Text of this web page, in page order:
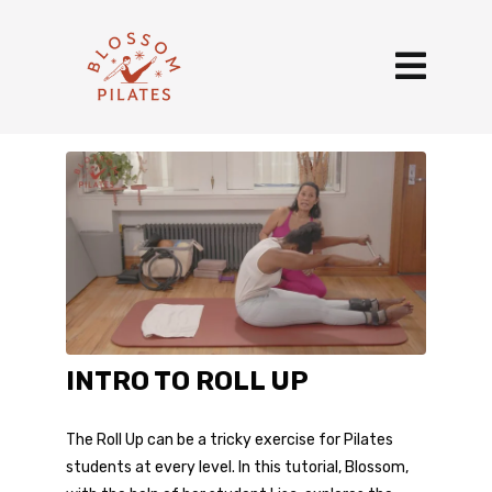
INTRO TO ROLL UP
The Roll Up can be a tricky exercise for Pilates
students at every level. In this tutorial, Blossom,